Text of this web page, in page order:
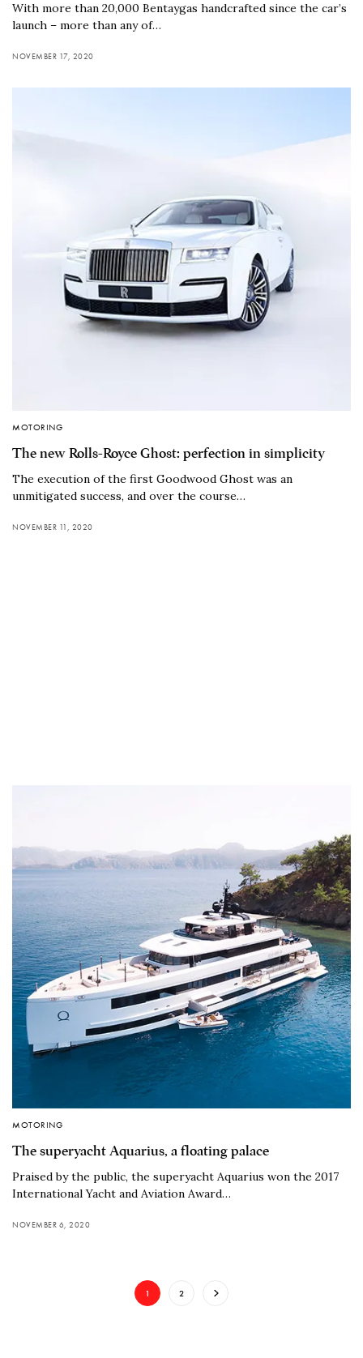
With more than 20,000 Bentaygas handcrafted since the car’s
launch – more than any of…
NOVEMBER 17, 2020
MOTORING
The new Rolls-Royce Ghost: perfection in simplicity
The execution of the first Goodwood Ghost was an
unmitigated success, and over the course…
NOVEMBER 11, 2020
MOTORING
The superyacht Aquarius, a floating palace
Praised by the public, the superyacht Aquarius won the 2017
International Yacht and Aviation Award…
NOVEMBER 6, 2020
1 2